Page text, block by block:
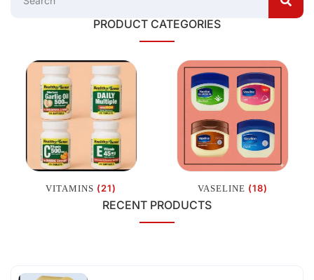
PRODUCT CATEGORIES
VITAMINS (21) VASELINE (18)
RECENT PRODUCTS